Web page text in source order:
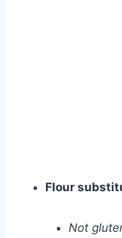
Flour
Not